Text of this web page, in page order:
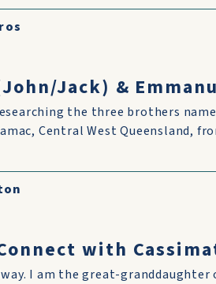
Jack) &
the three brothers
Central West Queensland,
with
I am the great-granddaughter